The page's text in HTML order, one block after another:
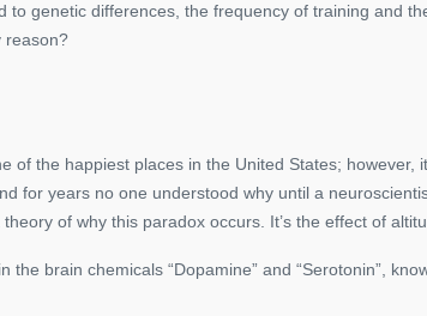
to genetic differences, the frequency of training and
reason?
of the happiest places in the United States; however,
for years no one understood why until a
of why this paradox occurs. It’s the effect of
the brain chemicals “Dopamine” and “Serotonin”,